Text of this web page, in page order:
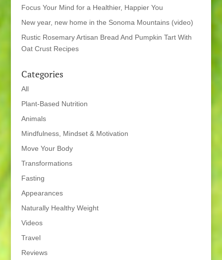
Focus Your Mind for a Healthier, Happier You
New year, new home in the Sonoma Mountains (video)
Rustic Rosemary Artisan Bread And Pumpkin Tart With
Oat Crust Recipes
Categories
All
Plant-Based Nutrition
Animals
Mindfulness, Mindset & Motivation
Move Your Body
Transformations
Fasting
Appearances
Naturally Healthy Weight
Videos
Travel
Reviews